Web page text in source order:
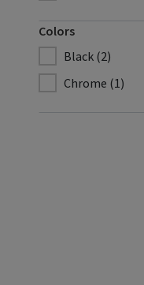
Colors
Black (2)
Chrome (1)